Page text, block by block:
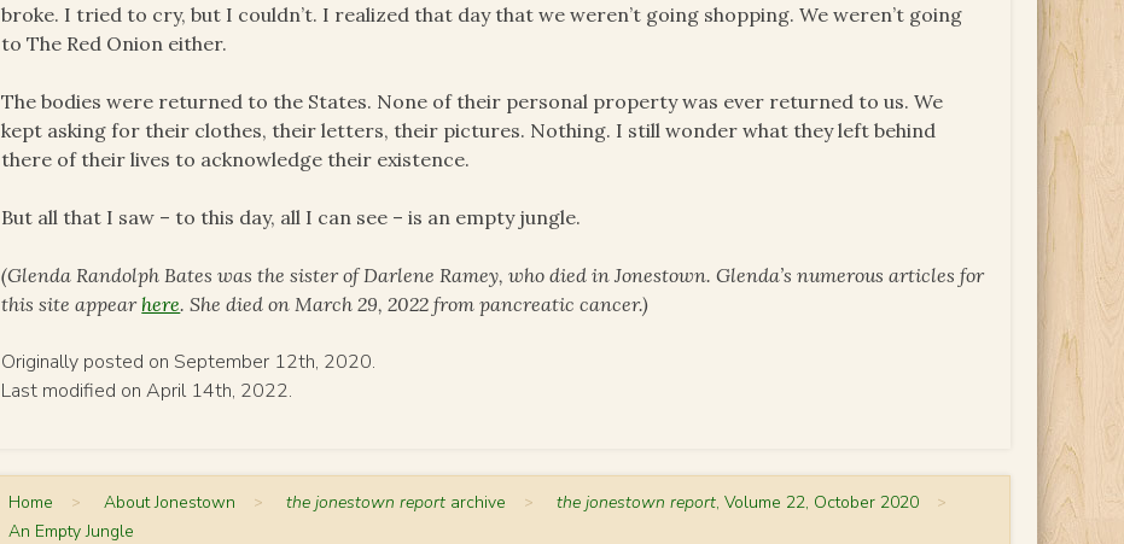
broke. I tried to cry, but I couldn’t. I realized that day that we weren’t going shopping. We weren’t going
to The Red Onion either.
The bodies were returned to the States. None of their personal property was ever returned to us. We
kept asking for their clothes, their letters, their pictures. Nothing. I still wonder what they left behind
there of their lives to acknowledge their existence.
But all that I saw – to this day, all I can see – is an empty jungle.
(Glenda Randolph Bates was the sister of Darlene Ramey, who died in Jonestown. Glenda’s numerous articles for
this site appearhere. She died on March 29, 2022 from pancreatic cancer.)
Originally posted on September 12th, 2020.
Last modified on April 14th, 2022.
Home > About Jonestown > the jonestown report archive > the jonestown report, Volume 22, October 2020 >
An Empty Jungle